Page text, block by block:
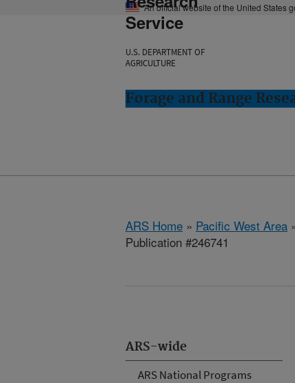
An official website of the United States
Service
U.S. DEPARTMENT OF
AGRICULTURE
Forage and Range
ARS Home » Pacific West Area
Publication #246741
ARS-wide
ARS National Programs